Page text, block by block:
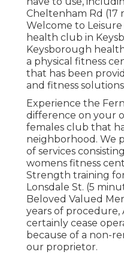
Cheltenham Rd (17
Welcome to
health club in
Keysborough
a physical fitness
that has been
and fitness
Experience the
difference on your
females club that
neighborhood. We
of services
womens fitness
Strength training for
Lonsdale St. (5
Beloved Valued
years of procedure,
certainly cease
because of a non-
our proprietor.